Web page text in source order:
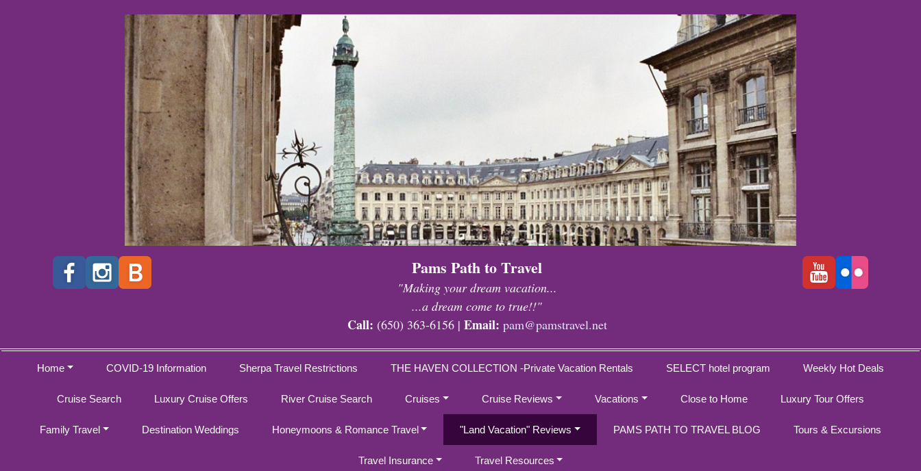
Pams Path to Travel
"Making your dream vacation...
...a dream come to true!!"
Call: (650) 363-6156 | Email: pam@pamstravel.net
Home COVID-19 Information Sherpa Travel Restrictions THE HAVEN COLLECTION -Private Vacation Rentals SELECT hotel program Weekly Hot Deals
Cruise Search Luxury Cruise Offers River Cruise Search Cruises Cruise Reviews Vacations Close to Home Luxury Tour Offers
Family Travel Destination Weddings Honeymoons & Romance Travel "Land Vacation" Reviews PAMS PATH TO TRAVEL BLOG Tours & Excursions
Travel Insurance Travel Resources